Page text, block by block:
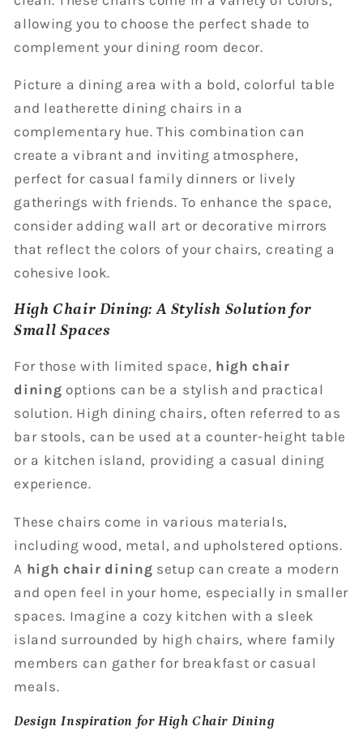
allowing you to choose the perfect shade to
complement your dining room decor.
Picture a dining area with a bold, colorful table
and leatherette dining chairs in a
complementary hue. This combination can
create a vibrant and inviting atmosphere,
perfect for casual family dinners or lively
gatherings with friends. To enhance the space,
consider adding wall art or decorative mirrors
that reflect the colors of your chairs, creating a
cohesive look.
High Chair Dining: A Stylish Solution for
Small Spaces
For those with limited space, high chair
dining options can be a stylish and practical
solution. High dining chairs, often referred to as
bar stools, can be used at a counter-height table
or a kitchen island, providing a casual dining
experience.
These chairs come in various materials,
including wood, metal, and upholstered options.
A high chair dining setup can create a modern
and open feel in your home, especially in smaller
spaces. Imagine a cozy kitchen with a sleek
island surrounded by high chairs, where family
members can gather for breakfast or casual
meals.
Design Inspiration for High Chair Dining